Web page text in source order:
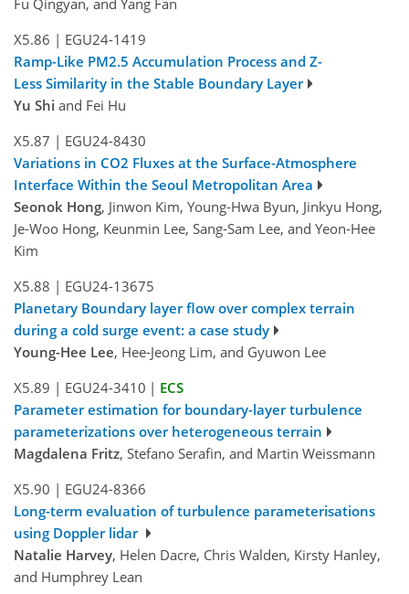
X5.86 | EGU24-1419
Ramp-Like PM2.5 Accumulation Process and Z-
Less Similarity in the Stable Boundary Layer
Yu Shi and Fei Hu
X5.87 | EGU24-8430
Variations in CO2 Fluxes at the Surface-Atmosphere
Interface Within the Seoul Metropolitan Area
Seonok Hong, Jinwon Kim, Young-Hwa Byun, Jinkyu Hong,
Je-Woo Hong, Keunmin Lee, Sang-Sam Lee, and Yeon-Hee
Kim
X5.88 | EGU24-13675
Planetary Boundary layer flow over complex terrain
during a cold surge event: a case study
Young-Hee Lee, Hee-Jeong Lim, and Gyuwon Lee
X5.89 | EGU24-3410 | ECS
Parameter estimation for boundary-layer turbulence
parameterizations over heterogeneous terrain
Magdalena Fritz, Stefano Serafin, and Martin Weissmann
X5.90 | EGU24-8366
Long-term evaluation of turbulence parameterisations
using Doppler lidar
Natalie Harvey, Helen Dacre, Chris Walden, Kirsty Hanley,
and Humphrey Lean